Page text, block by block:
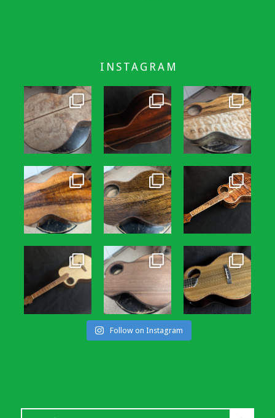
INSTAGRAM
Follow on Instagram